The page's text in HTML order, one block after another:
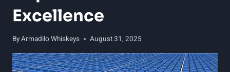
Excellence
ByArmadilo Whiskeys August 31, 2025